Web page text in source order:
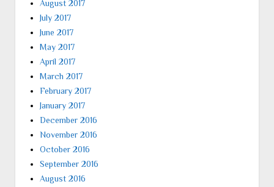
August 2017
July 2017
June 2017
May 2017
April 2017
March 2017
February 2017
January 2017
December 2016
November 2016
October 2016
September 2016
August 2016